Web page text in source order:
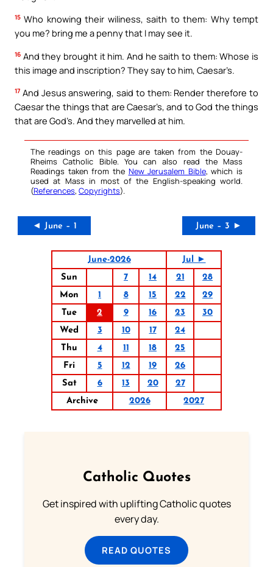
15 Who knowing their wiliness, saith to them: Why tempt
you me? bring me a penny that I may see it.
16 And they brought it him. And he saith to them: Whose is
this image and inscription? They say to him, Caesar’s.
17 And Jesus answering, said to them: Render therefore to
Caesar the things that are Caesar’s, and to God the things
that are God’s. And they marvelled at him.
The readings on this page are taken from the Douay-
Rheims Catholic Bible. You can also read the Mass
Readings taken from the New Jerusalem Bible, which is
used at Mass in most of the English-speaking world.
(References, Copyrights).
◄ June – 1 June – 3 ►
June-2026
Jul ►
Sun
7 14 21
28
Mon
1 8 15 22
29
Tue
2 9 16 23
30
Wed
3 10 17
24
Thu
4 11 18
25
Fri
5 12 19
26
Sat
6 13 20
27
Archive
2026 2027
Catholic Quotes
Get inspired with uplifting Catholic quotes
every day.
READ QUOTES